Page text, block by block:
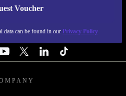
Voucher
data can be found in our Privacy Policy
- RETHINK NEW.